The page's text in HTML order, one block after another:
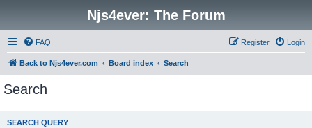
Njs4ever: The Forum
FAQ Login
Register
Back to Njs4ever.com Board index Search
Search
SEARCH QUERY